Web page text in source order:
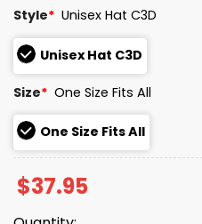
Style* Unisex Hat C3D
Unisex Hat C3D
Size* One Size Fits All
One Size Fits All
$37.95